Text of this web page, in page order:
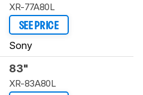
XR-77A80L
SEE PRICE
Sony
83"
XR-83A80L